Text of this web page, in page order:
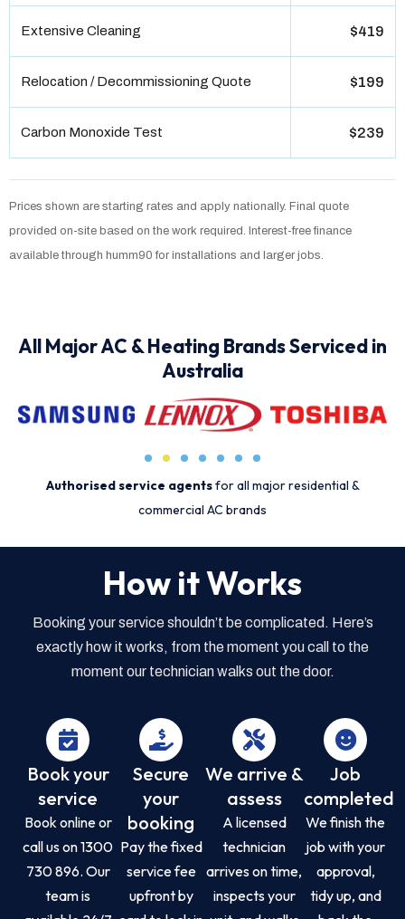
Extensive Cleaning $419
Relocation / Decommissioning Quote $199
Carbon Monoxide Test $239
Prices shown are starting rates and apply nationally. Final quote
provided on-site based on the work required. Interest-free finance
available through humm90 for installations and larger jobs.
All Major AC & Heating Brands Serviced in
Australia
Authorised service agentsfor all major residential &
commercial AC brands
How it Works
Booking your service shouldn’t be complicated. Here’s
exactly how it works, from the moment you call to the
moment our technician walks out the door.
Book your
service
Book online or
call us on 1300
730 896. Our
team is
Secure
your
booking
Pay the fixed
service fee
upfront by
We arrive &
assess
A licensed
technician
arrives on time,
inspects your
Job
completed
We finish the
job with your
approval,
tidy up, and